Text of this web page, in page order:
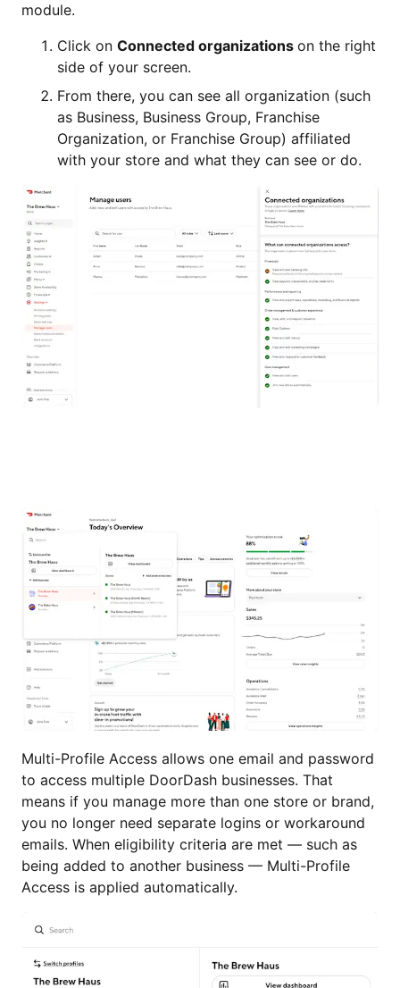
module.
Click on Connected organizations on the right
side of your screen.
From there, you can see all organization (such
as Business, Business Group, Franchise
Organization, or Franchise Group) affiliated
with your store and what they can see or do.
Multi-Profile Access allows one email and password
to access multiple DoorDash businesses. That
means if you manage more than one store or brand,
you no longer need separate logins or workaround
emails. When eligibility criteria are met — such as
being added to another business — Multi-Profile
Access is applied automatically.